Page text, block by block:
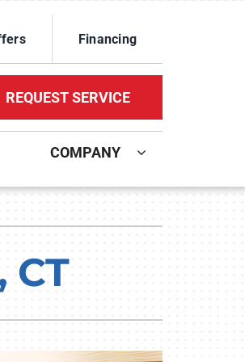
Financing
REQUEST SERVICE
Quality
COMPANY